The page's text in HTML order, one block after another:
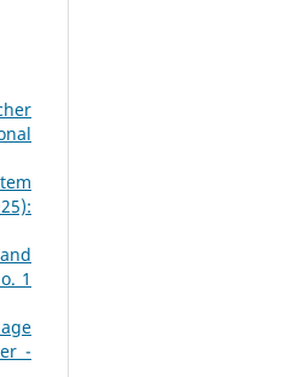
1
-